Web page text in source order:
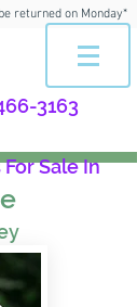
returned on Monday*
3163
Sale In